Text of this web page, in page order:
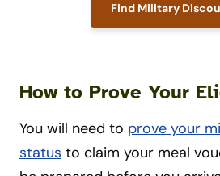
Find Military
How to Prove Your
You will need to prove your
status to claim your meal